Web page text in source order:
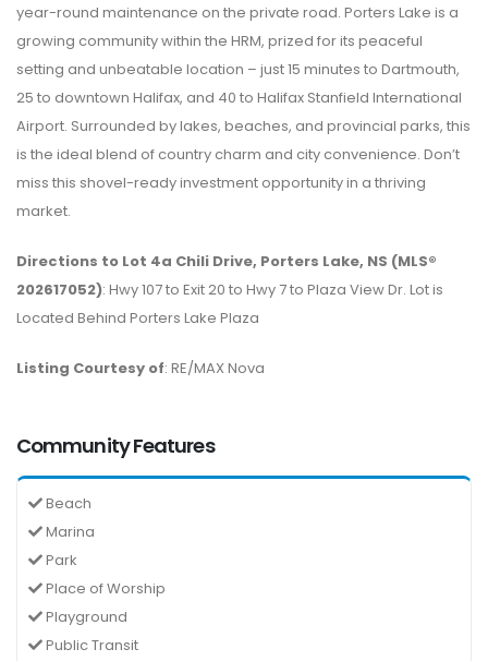
year-round maintenance on the private road. Porters Lake is a
growing community within the HRM, prized for its peaceful
setting and unbeatable location – just 15 minutes to Dartmouth,
25 to downtown Halifax, and 40 to Halifax Stanfield International
Airport. Surrounded by lakes, beaches, and provincial parks, this
is the ideal blend of country charm and city convenience. Don’t
miss this shovel-ready investment opportunity in a thriving
market.
Directions to Lot 4a Chili Drive, Porters Lake, NS (MLS®
202617052): Hwy 107 to Exit 20 to Hwy 7 to Plaza View Dr. Lot is
Located Behind Porters Lake Plaza
Listing Courtesy of: RE/MAX Nova
Community Features
Beach
Marina
Park
Place of Worship
Playground
Public Transit